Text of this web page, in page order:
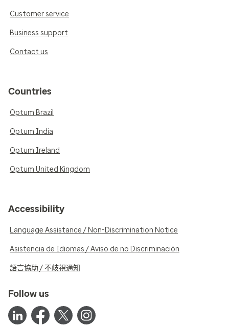
Customer service
Business support
Contact us
Countries
Optum Brazil
Optum India
Optum Ireland
Optum United Kingdom
Accessibility
Language Assistance / Non-Discrimination Notice
Asistencia de Idiomas / Aviso de no Discriminación
語言協助 / 不歧視通知
Follow us